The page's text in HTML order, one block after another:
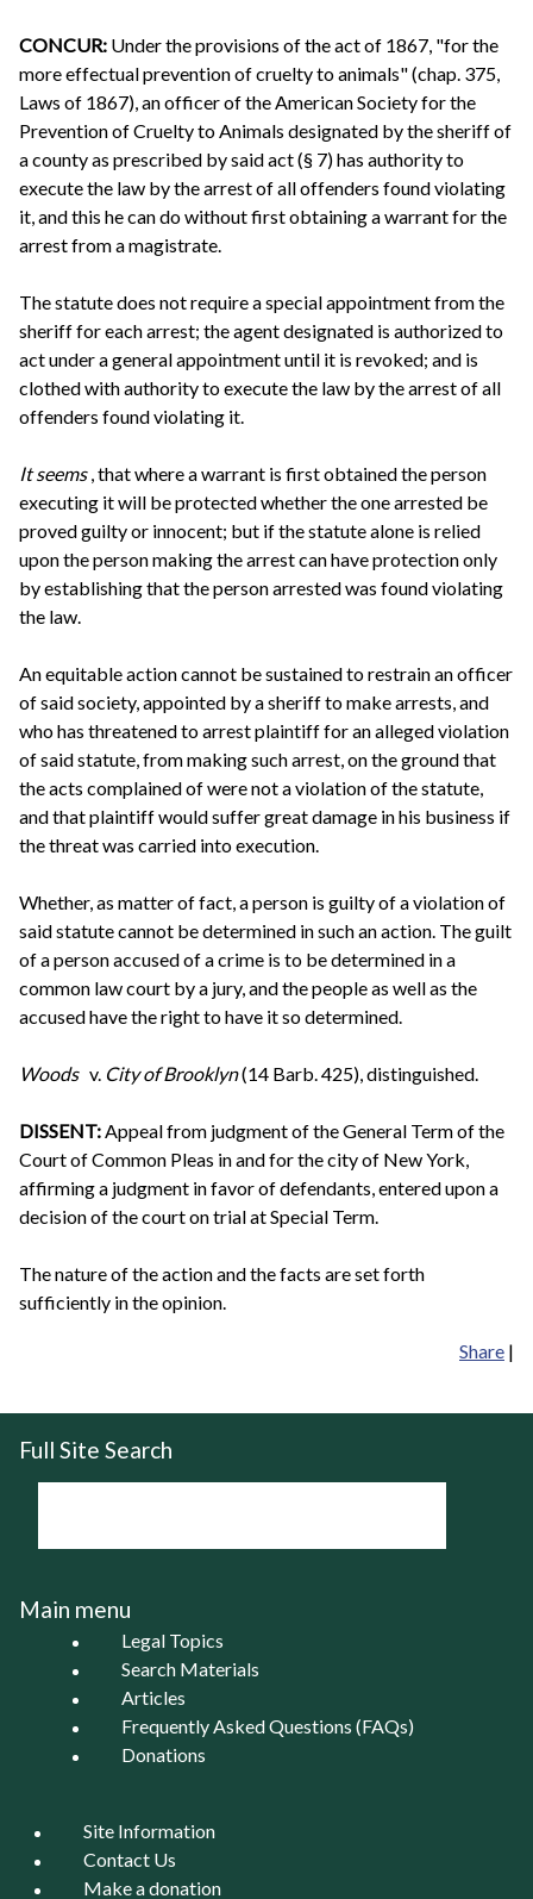
CONCUR: Under the provisions of the act of 1867, "for the
more effectual prevention of cruelty to animals" (chap. 375,
Laws of 1867), an officer of the American Society for the
Prevention of Cruelty to Animals designated by the sheriff of
a county as prescribed by said act (§ 7) has authority to
execute the law by the arrest of all offenders found violating
it, and this he can do without first obtaining a warrant for the
arrest from a magistrate.
The statute does not require a special appointment from the
sheriff for each arrest; the agent designated is authorized to
act under a general appointment until it is revoked; and is
clothed with authority to execute the law by the arrest of all
offenders found violating it.
It seems , that where a warrant is first obtained the person
executing it will be protected whether the one arrested be
proved guilty or innocent; but if the statute alone is relied
upon the person making the arrest can have protection only
by establishing that the person arrested was found violating
the law.
An equitable action cannot be sustained to restrain an officer
of said society, appointed by a sheriff to make arrests, and
who has threatened to arrest plaintiff for an alleged violation
of said statute, from making such arrest, on the ground that
the acts complained of were not a violation of the statute,
and that plaintiff would suffer great damage in his business if
the threat was carried into execution.
Whether, as matter of fact, a person is guilty of a violation of
said statute cannot be determined in such an action. The guilt
of a person accused of a crime is to be determined in a
common law court by a jury, and the people as well as the
accused have the right to have it so determined.
Woods v. City of Brooklyn(14 Barb. 425), distinguished.
DISSENT: Appeal from judgment of the General Term of the
Court of Common Pleas in and for the city of New York,
affirming a judgment in favor of defendants, entered upon a
decision of the court on trial at Special Term.
The nature of the action and the facts are set forth
sufficiently in the opinion.
Share |
Full Site Search
Main menu
Legal Topics
Search Materials
Articles
Frequently Asked Questions (FAQs)
Donations
Site Information
Contact Us
Make a donation